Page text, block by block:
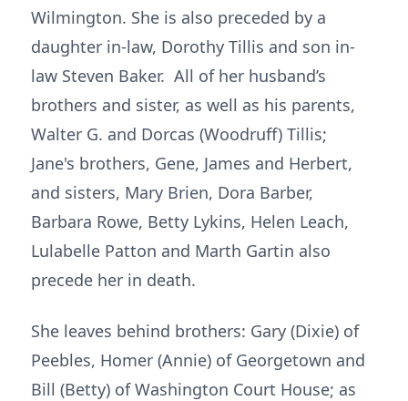
Wilmington. She is also preceded by a
daughter in-law, Dorothy Tillis and son in-
law Steven Baker. All of her husband’s
brothers and sister, as well as his parents,
Walter G. and Dorcas (Woodruff) Tillis;
Jane's brothers, Gene, James and Herbert,
and sisters, Mary Brien, Dora Barber,
Barbara Rowe, Betty Lykins, Helen Leach,
Lulabelle Patton and Marth Gartin also
precede her in death.
She leaves behind brothers: Gary (Dixie) of
Peebles, Homer (Annie) of Georgetown and
Bill (Betty) of Washington Court House; as